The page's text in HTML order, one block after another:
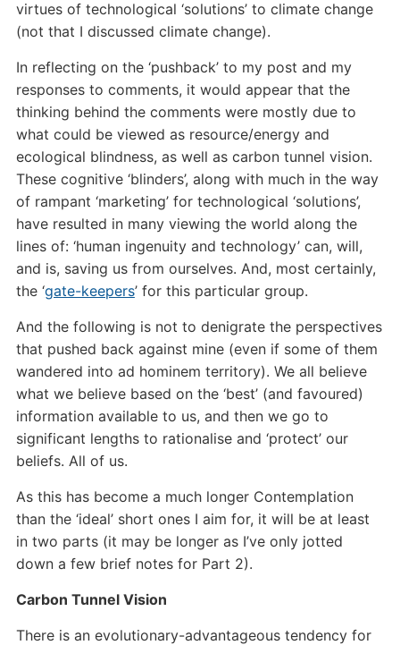
virtues of technological ‘solutions’ to climate change
(not that I discussed climate change).
In reflecting on the ‘pushback’ to my post and my
responses to comments, it would appear that the
thinking behind the comments were mostly due to
what could be viewed as resource/energy and
ecological blindness, as well as carbon tunnel vision.
These cognitive ‘blinders’, along with much in the way
of rampant ‘marketing’ for technological ‘solutions’,
have resulted in many viewing the world along the
lines of: ‘human ingenuity and technology’ can, will,
and is, saving us from ourselves. And, most certainly,
the ‘gate-keepers’ for this particular group.
And the following is not to denigrate the perspectives
that pushed back against mine (even if some of them
wandered into ad hominem territory). We all believe
what we believe based on the ‘best’ (and favoured)
information available to us, and then we go to
significant lengths to rationalise and ‘protect’ our
beliefs. All of us.
As this has become a much longer Contemplation
than the ‘ideal’ short ones I aim for, it will be at least
in two parts (it may be longer as I’ve only jotted
down a few brief notes for Part 2).
Carbon Tunnel Vision
There is an evolutionary-advantageous tendency for